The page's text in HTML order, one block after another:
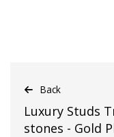
Back
Luxury Studs
stones - Gold